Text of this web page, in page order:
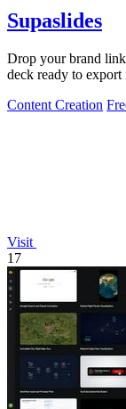
Supaslides
Drop your brand
deck ready to export
Content Creation
Visit
17